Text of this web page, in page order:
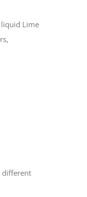
Lime
different